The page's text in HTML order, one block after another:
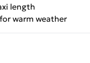
length
warm weather